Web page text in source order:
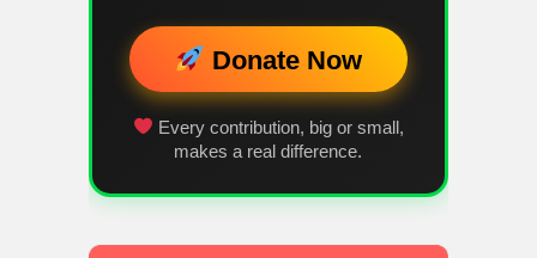
Donate Now
Every contribution, big or small,
makes a real difference.